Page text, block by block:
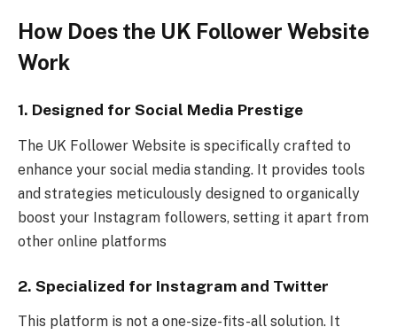
How Does the UK Follower Website
Work
1. Designed for Social Media Prestige
The UK Follower Website is specifically crafted to
enhance your social media standing. It provides tools
and strategies meticulously designed to organically
boost your Instagram followers, setting it apart from
other online platforms
2. Specialized for Instagram and Twitter
This platform is not a one-size-fits-all solution. It